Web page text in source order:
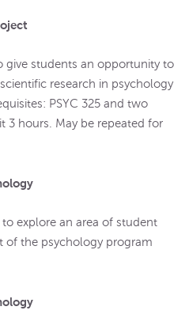
give students an opportunity to
research in psychology
PSYC 325 and two
3 hours. May be repeated for
explore an area of student
of the psychology program